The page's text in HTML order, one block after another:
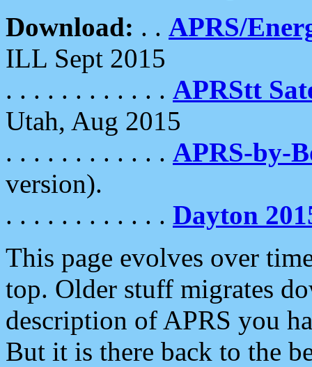
Download: . . APRS/
ILL Sept 2015
. . . . . . . . . . . . APRStt
Utah, Aug 2015
. . . . . . . . . . . . APRS-by-
version).
. . . . . . . . . . . . Dayton
This page evolves over
top. Older stuff migrates
description of APRS you
But it is there back to the